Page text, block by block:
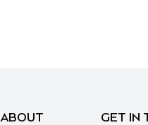
ABOUT GET IN